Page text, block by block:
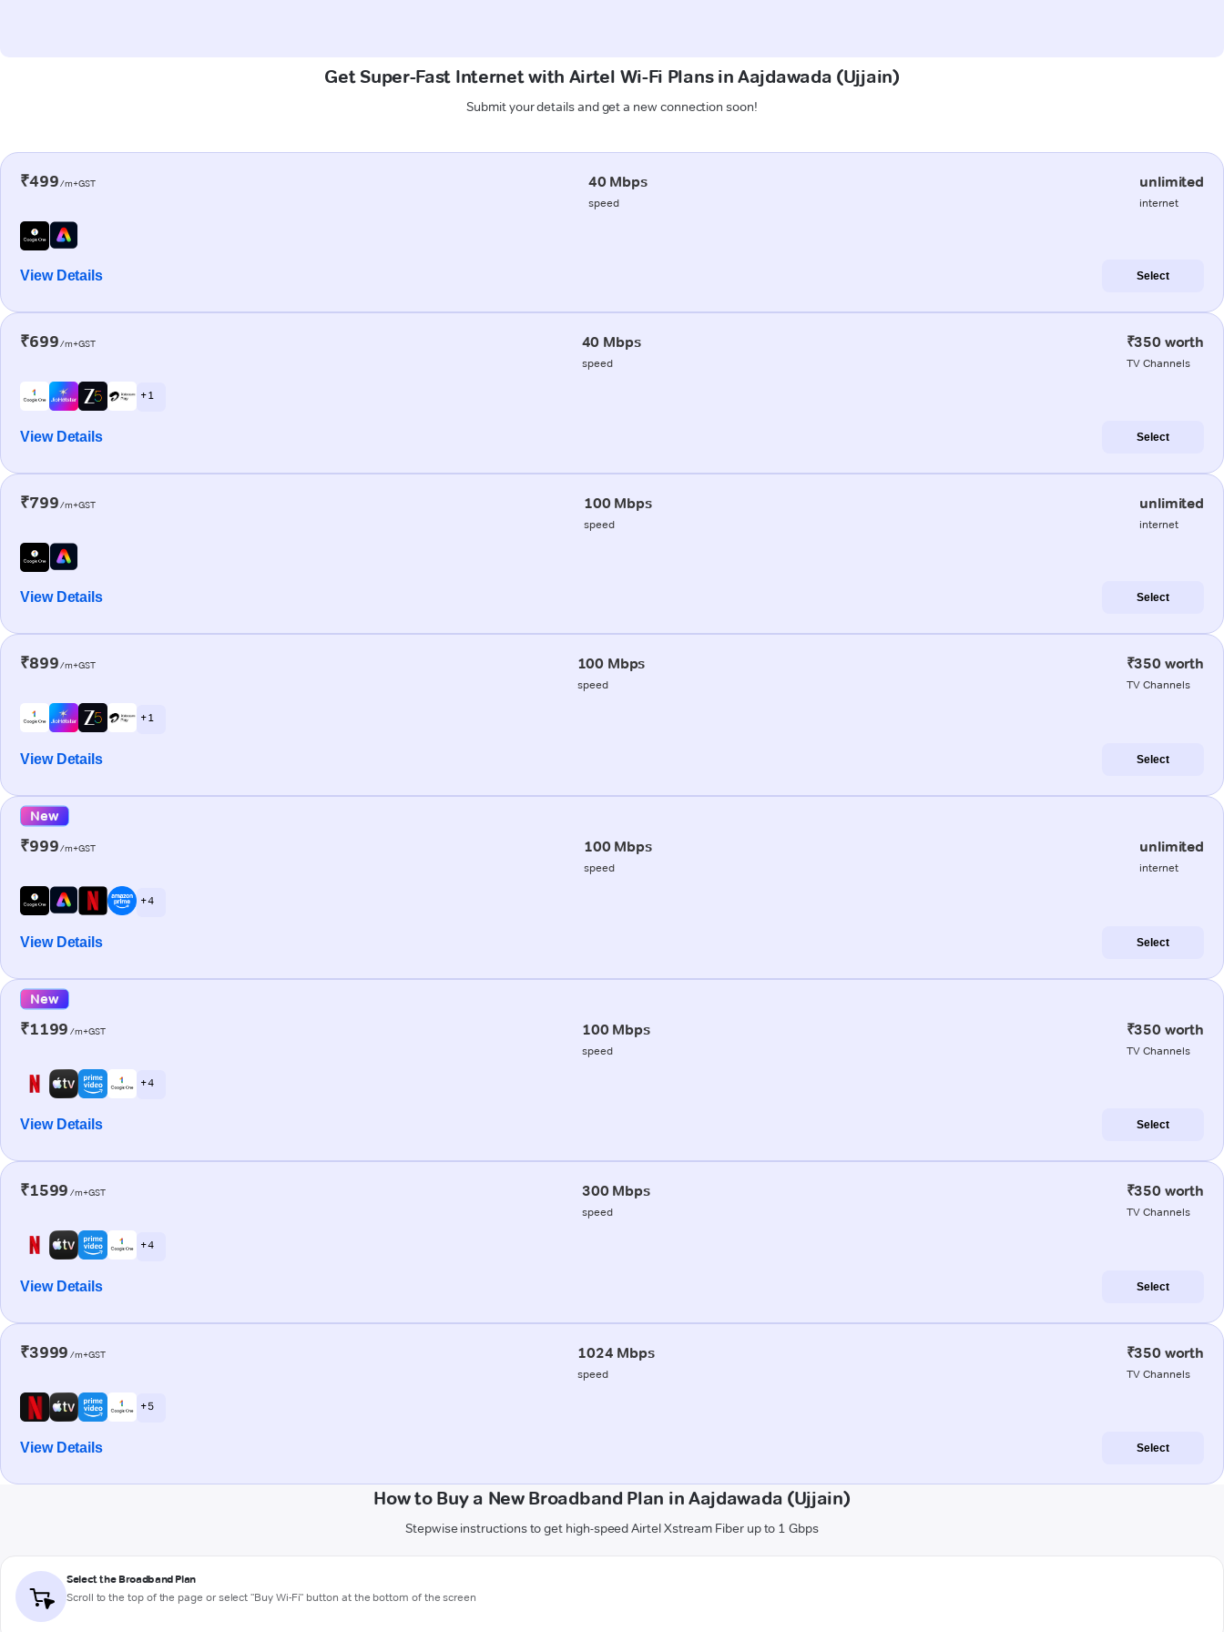
Get Super-Fast Internet with Airtel Wi-Fi Plans in Aajdawada (Ujjain)
Submit your details and get a new connection soon!
₹499/m+GST 40 Mbps
speed
unlimited
internet
View Details Select
₹699/m+GST 40 Mbps
speed
₹350 worth
TV Channels
+ 1
View Details Select
₹799/m+GST 100 Mbps
speed
unlimited
internet
View Details Select
₹899/m+GST 100 Mbps
speed
₹350 worth
TV Channels
+ 1
View Details Select
New
₹999/m+GST 100 Mbps
speed
unlimited
internet
+ 4
View Details Select
New
₹1199 /m+GST 100 Mbps
speed
₹350 worth
TV Channels
+ 4
View Details Select
₹1599 /m+GST 300 Mbps
speed
₹350 worth
TV Channels
+ 4
View Details Select
₹3999 /m+GST 1024 Mbps
speed
₹350 worth
TV Channels
+ 5
View Details Select
How to Buy a New Broadband Plan in Aajdawada (Ujjain)
Stepwise instructions to get high-speed Airtel Xstream Fiber up to 1 Gbps
Select the Broadband Plan
Scroll to the top of the page or select "Buy Wi-Fi" button at the bottom of the screen